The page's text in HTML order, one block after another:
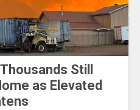
Still
as Elevated